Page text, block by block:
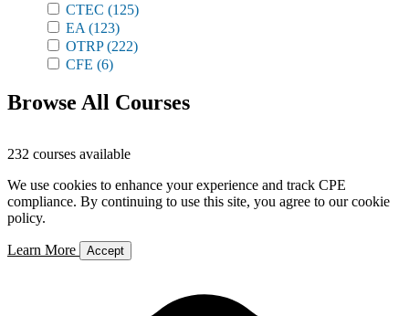
CTEC (125)
EA (123)
OTRP(222)
CFE (6)
Browse All Courses
232 courses available
We use cookies to enhance your experience and track CPE
compliance. By continuing to use this site, you agree to our cookie
policy.
Learn More Accept